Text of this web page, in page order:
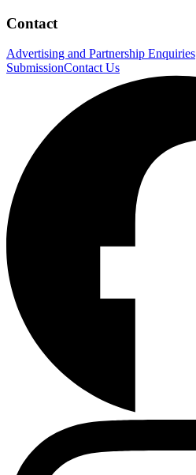
Contact
Advertising and Partnership Enquiries
SubmissionContact Us